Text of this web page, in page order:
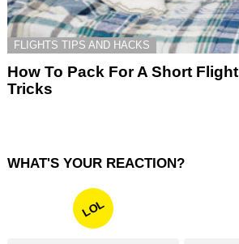
FLIGHTS TIPS AND HACKS
How To Pack For A Short
Tricks
WHAT'S YOUR REACTION?
LOL